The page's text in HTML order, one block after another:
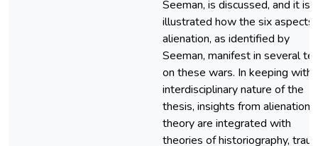
Seeman, is discussed, and it is
illustrated how the six aspects
alienation, as identified by
Seeman, manifest in several
on these wars. In keeping with
interdisciplinary nature of the
thesis, insights from alienation
theory are integrated with
theories of historiography,